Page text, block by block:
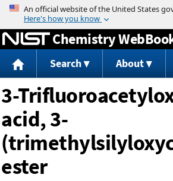
Jump to content
Chemistry
Search About
3-
acid, 3-
ester